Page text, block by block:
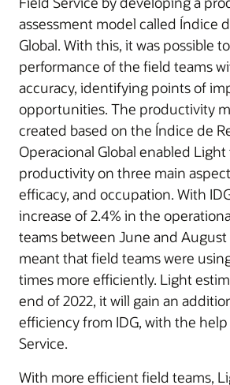
assessment model called Índice
Global. With this, it was possible
performance of the field teams
accuracy, identifying points of
opportunities. The productivity
created based on the Índice de
Operacional Global enabled Light
productivity on three main
efficacy, and occupation. With
increase of 2.4% in the
teams between June and August
meant that field teams were
times more efficiently. Light
end of 2022, it will gain an
efficiency from IDG, with the
Service.
With more efficient field teams,